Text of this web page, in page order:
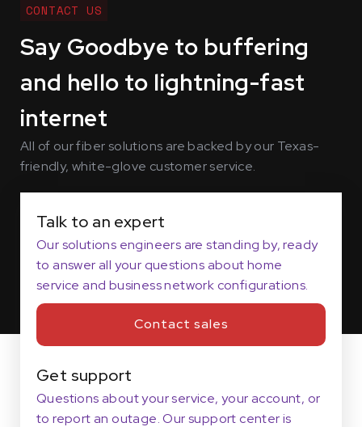
CONTACT US
Say Goodbye to buffering
and hello to lightning-fast
internet
All of our fiber solutions are backed by our Texas-
friendly, white-glove customer service.
Talk to an expert
Our solutions engineers are standing by, ready
to answer all your questions about home
service and business network configurations.
Contact sales
Get support
Questions about your service, your account, or
to report an outage. Our support center is